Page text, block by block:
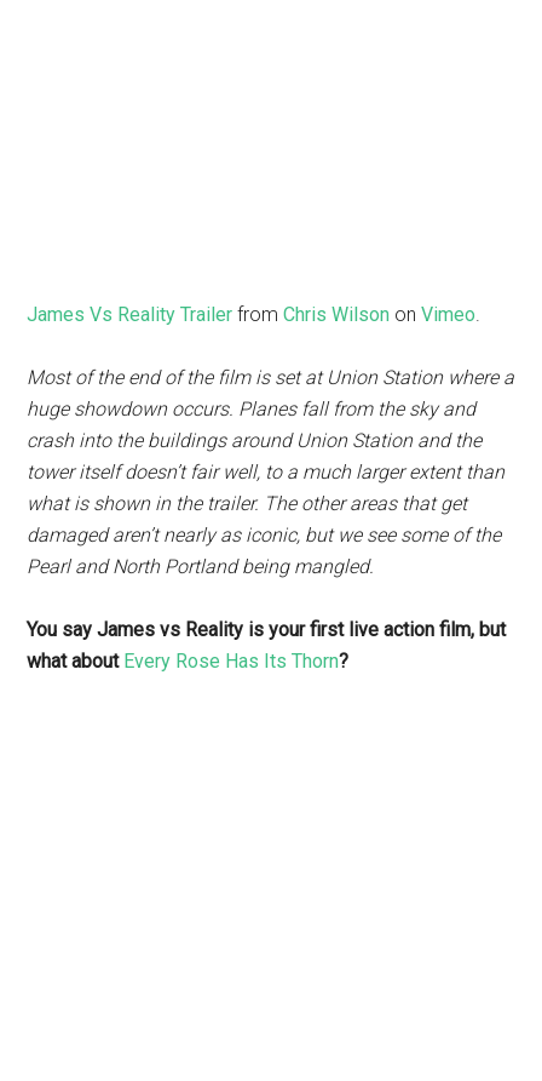
James Vs Reality Trailer fromChris Wilson onVimeo
Most of the end of the film is set at Union Station where a
huge showdown occurs. Planes fall from the sky and
crash into the buildings around Union Station and the
tower itself doesn’t fair well, to a much larger extent than
what is shown in the trailer. The other areas that get
damaged aren’t nearly as iconic, but we see some of the
Pearl and North Portland being mangled.
You say James vs Reality is your first live action film, but
what about Every Rose Has Its Thorn?